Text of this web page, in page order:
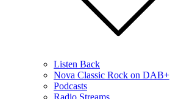
Listen Back
Nova Classic Rock on DAB+
Podcasts
Radio Streams